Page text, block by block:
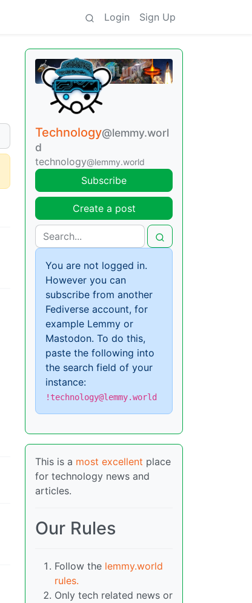
Login Sign Up
Technology@lemmy.worl
d
technology@lemmy.world
Subscribe
Create a post
You are not logged in.
However you can
subscribe from another
Fediverse account, for
example Lemmy or
Mastodon. To do this,
paste the following into
the search field of your
instance:
!technology@lemmy.world
This is a most excellent place
for technology news and
articles.
Our Rules
Follow the lemmy.world
rules.
Only tech related news or